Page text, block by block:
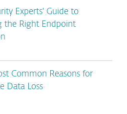
Experts' Guide to
the Right Endpoint
Common Reasons for
Data Loss